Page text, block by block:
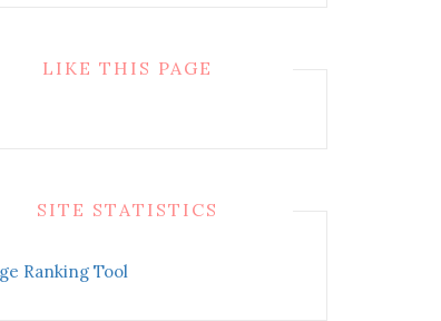
LIKE THIS PAGE
SITE STATISTICS